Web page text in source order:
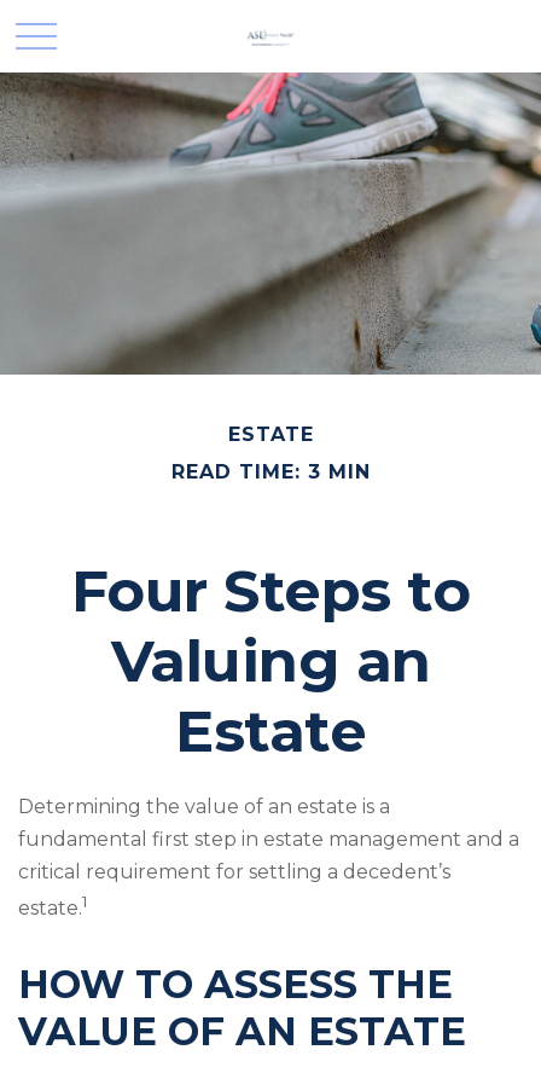
ESTATE
READ TIME: 3 MIN
Four Steps to
Valuing an
Estate
Determining the value of an estate is a
fundamental first step in estate management and a
critical requirement for settling a decedent’s
estate.1
HOW TO ASSESS THE
VALUE OF AN ESTATE